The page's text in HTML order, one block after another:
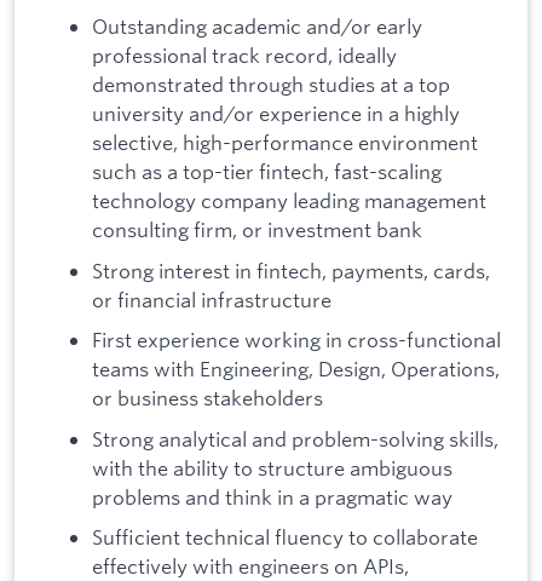
Outstanding academic and/or early
professional track record, ideally
demonstrated through studies at a top
university and/or experience in a highly
selective, high-performance environment
such as a top-tier fintech, fast-scaling
technology company leading management
consulting firm, or investment bank
Strong interest in fintech, payments, cards,
or financial infrastructure
First experience working in cross-functional
teams with Engineering, Design, Operations,
or business stakeholders
Strong analytical and problem-solving skills,
with the ability to structure ambiguous
problems and think in a pragmatic way
Sufficient technical fluency to collaborate
effectively with engineers on APIs,